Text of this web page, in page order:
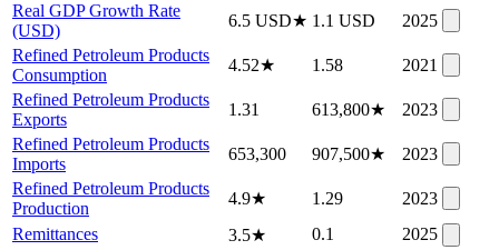
Real GDP Growth Rate
(USD)
6.5 USD★ 1.1 USD
2025
Refined Petroleum Products
Consumption
4.52★ 1.58
2021
Refined Petroleum Products
Exports
1.31 613,800★
2023
Refined Petroleum Products
Imports
653,300 907,500★
2023
Refined Petroleum Products
Production
4.9★ 1.29
2023
Remittances
3.5★ 0.1
2025